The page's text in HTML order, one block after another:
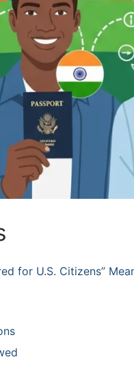
for U.S. Citizens”